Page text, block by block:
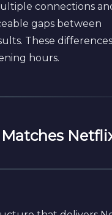
connections
gaps between
These
hours.